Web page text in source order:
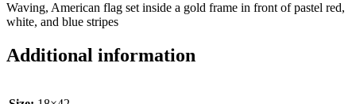
Waving, American flag set inside a gold frame in front of pastel red,
white, and blue stripes
Additional information